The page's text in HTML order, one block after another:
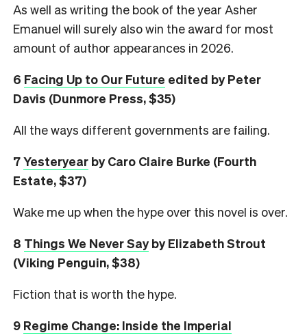
As well as writing the book of the year Asher
Emanuel will surely also win the award for most
amount of author appearances in 2026.
6 Facing Up to Our Future edited by Peter
Davis (Dunmore Press, $35)
All the ways different governments are failing.
7Yesteryear by Caro Claire Burke (Fourth
Estate, $37)
Wake me up when the hype over this novel is over.
8 Things We Never Sayby Elizabeth Strout
(Viking Penguin, $38)
Fiction that is worth the hype.
9 Regime Change: Inside the Imperial